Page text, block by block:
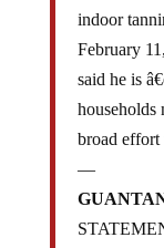
indoor
February
said he is
households
broad effort
—